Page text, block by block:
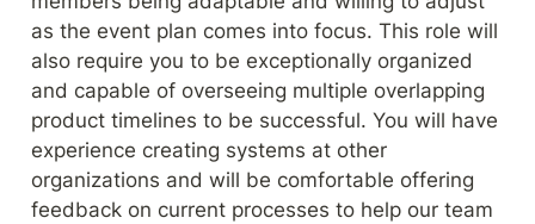
as the event plan comes into focus. This role will
also require you to be exceptionally organized
and capable of overseeing multiple overlapping
product timelines to be successful. You will have
experience creating systems at other
organizations and will be comfortable offering
feedback on current processes to help our team